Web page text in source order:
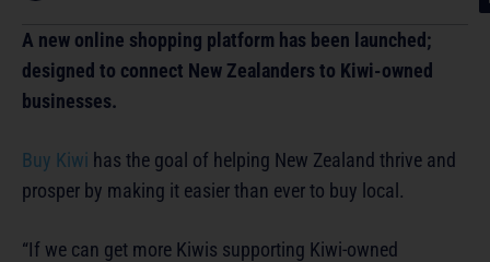
A new online shopping platform has been launched;
designed to connect New Zealanders to Kiwi-owned
businesses.
Buy Kiwi has the goal of helping New Zealand thrive and
prosper by making it easier than ever to buy local.
“If we can get more Kiwis supporting Kiwi-owned